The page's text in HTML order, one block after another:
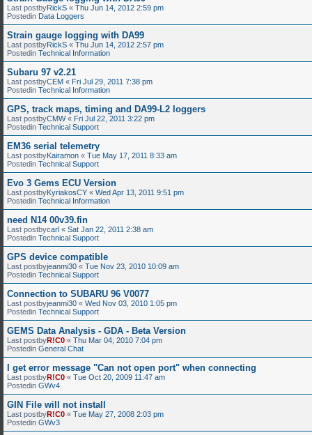
Last postbyRickS « Thu Jun 14, 2012 2:59 pm
Postedin Data Loggers
Strain gauge logging with DA99
Last postbyRickS « Thu Jun 14, 2012 2:57 pm
Postedin Technical Information
Subaru 97 v2.21
Last postbyCEM « Fri Jul 29, 2011 7:38 pm
Postedin Technical Information
GPS, track maps, timing and DA99-L2 loggers
Last postbyCMW« Fri Jul 22, 2011 3:22 pm
Postedin Technical Support
EM36 serial telemetry
Last postbyKairamon « Tue May 17, 2011 8:33 am
Postedin Technical Support
Evo 3 Gems ECU Version
Last postbyKyriakosCY « Wed Apr 13, 2011 9:51 pm
Postedin Technical Information
need N14 00v39.fin
Last postbycarl « Sat Jan 22, 2011 2:38 am
Postedin Technical Support
GPS device compatible
Last postbyjeanmi30 « Tue Nov 23, 2010 10:09 am
Postedin Technical Support
Connection to SUBARU 96 V0077
Last postbyjeanmi30 « Wed Nov 03, 2010 1:05 pm
Postedin Technical Support
GEMS Data Analysis - GDA - Beta Version
Last postbyR!C0 « Thu Mar 04, 2010 7:04 pm
Postedin General Chat
I get error message "Can not open port" when connecting
Last postbyR!C0 « Tue Oct 20, 2009 11:47 am
Postedin GWv4
GIN File will not install
Last postbyR!C0 « Tue May 27, 2008 2:03 pm
Postedin GWv3